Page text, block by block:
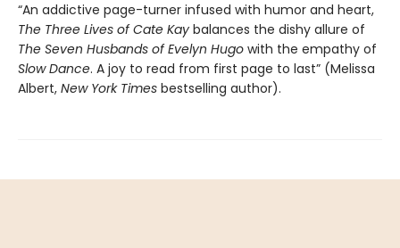
“An addictive page-turner infused with humor and heart,
The Three Lives of Cate Kay balances the dishy allure of
The Seven Husbands of Evelyn Hugo with the empathy of
Slow Dance. A joy to read from first page to last” (Melissa
Albert, New York Times bestselling author).